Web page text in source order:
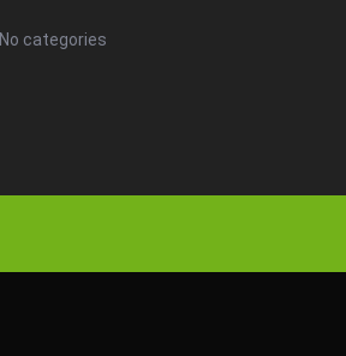
No categories